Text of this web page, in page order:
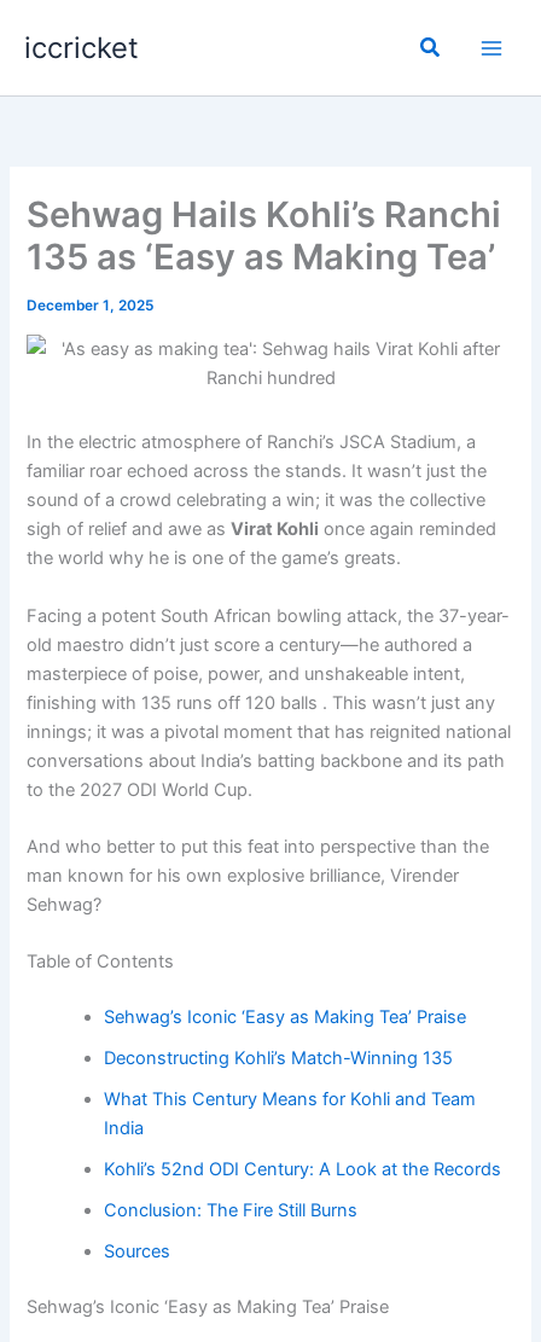
iccricket Search
Sehwag Hails Kohli’s Ranchi
135 as ‘Easy as Making Tea’
December 1, 2025
In the electric atmosphere of Ranchi’s JSCA Stadium, a
familiar roar echoed across the stands. It wasn’t just the
sound of a crowd celebrating a win; it was the collective
sigh of relief and awe asVirat Kohli once again reminded
the world why he is one of the game’s greats.
Facing a potent South African bowling attack, the 37-year-
old maestro didn’t just score a century—he authored a
masterpiece of poise, power, and unshakeable intent,
finishing with 135 runs off 120 balls . This wasn’t just any
innings; it was a pivotal moment that has reignited national
conversations about India’s batting backbone and its path
to the 2027 ODI World Cup.
And who better to put this feat into perspective than the
man known for his own explosive brilliance, Virender
Sehwag?
Table of Contents
Sehwag’s Iconic ‘Easy as Making Tea’ Praise
Deconstructing Kohli’s Match-Winning 135
What This Century Means for Kohli and Team
India
Kohli’s 52nd ODI Century: A Look at the Records
Conclusion: The Fire Still Burns
Sources
Sehwag’s Iconic ‘Easy as Making Tea’ Praise